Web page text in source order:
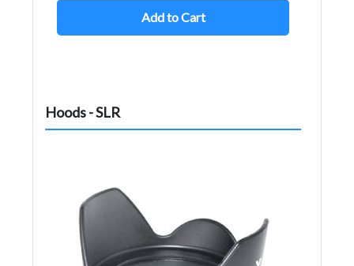
Add to Cart
Hoods - SLR